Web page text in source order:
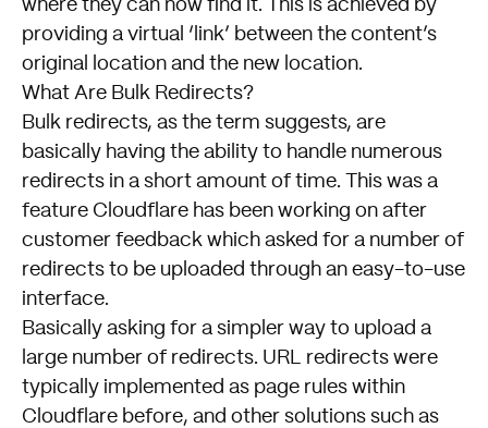
where they can now find it. This is achieved by
providing a virtual ‘link’ between the content’s
original location and the new location.
What Are Bulk Redirects?
Bulk redirects, as the term suggests, are
basically having the ability to handle numerous
redirects in a short amount of time. This was a
feature Cloudflare has been working on after
customer feedback which asked for a number of
redirects to be uploaded through an easy-to-use
interface.
Basically asking for a simpler way to upload a
large number of redirects. URL redirects were
typically implemented as page rules within
Cloudflare before, and other solutions such as